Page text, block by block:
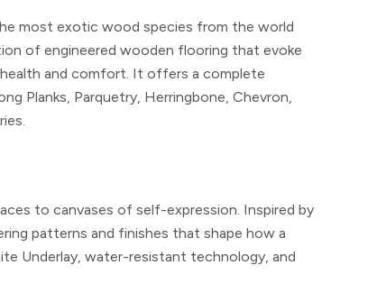
most exotic wood species from the world
of engineered wooden flooring that evoke
and comfort. It offers a complete
Planks, Parquetry, Herringbone, Chevron,
to canvases of self-expression. Inspired by
patterns and finishes that shape how a
Underlay, water-resistant technology, and